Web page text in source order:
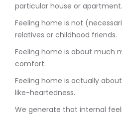
particular house or apartment.
Feeling home is not
relatives or childhood friends.
Feeling home is about much
comfort.
Feeling home is actually
like-heartedness.
We generate that internal